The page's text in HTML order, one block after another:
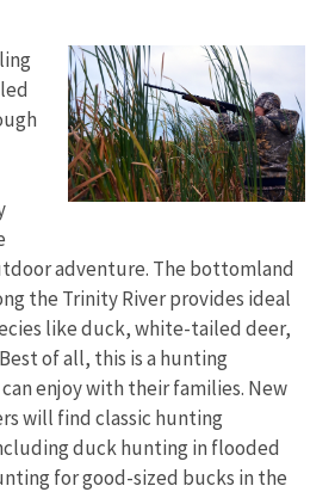
adventure. The bottomland
the Trinity River provides ideal
like duck, white-tailed deer,
of all, this is a hunting
enjoy with their families. New
will find classic hunting
duck hunting in flooded
for good-sized bucks in the